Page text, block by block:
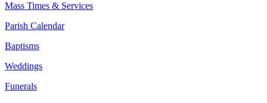
Mass Times & Services
Parish Calendar
Baptisms
Weddings
Funerals